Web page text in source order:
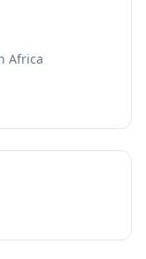
Africa